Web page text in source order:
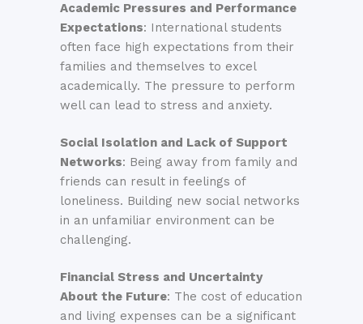
Academic Pressures and Performance
Expectations: International students
often face high expectations from their
families and themselves to excel
academically. The pressure to perform
well can lead to stress and anxiety.
Social Isolation and Lack of Support
Networks: Being away from family and
friends can result in feelings of
loneliness. Building new social networks
in an unfamiliar environment can be
challenging.
Financial Stress and Uncertainty
About the Future: The cost of education
and living expenses can be a significant